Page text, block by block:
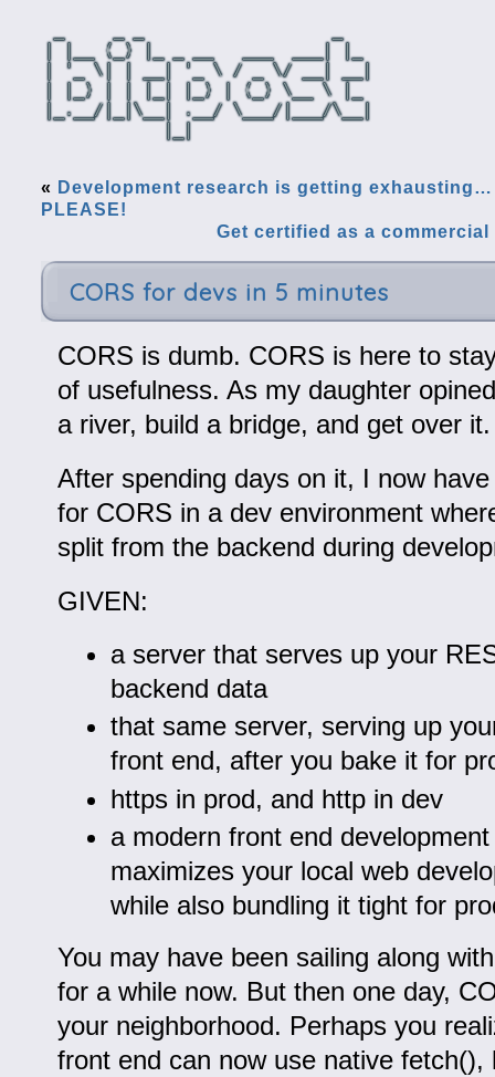
« Development research is getting exhausting…
PLEASE!
Get certified as a
CORS for devs in 5 minutes
CORS is dumb. CORS is here to
of usefulness. As my daughter
a river, build a bridge, and get over it.
After spending days on it, I now
for CORS in a dev environment
split from the backend during
GIVEN:
a server that serves up your
backend data
that same server, serving up
front end, after you bake it for
https in prod, and http in dev
a modern front end
maximizes your local web
while also bundling it tight for
You may have been sailing along
for a while now. But then one day,
your neighborhood. Perhaps you
front end can now use native fetch(),